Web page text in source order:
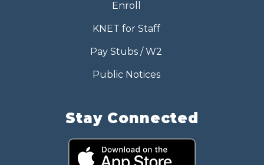
Enroll
KNET for Staff
Pay Stubs / W2
Public Notices
Stay Connected